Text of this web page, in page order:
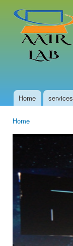
Main menu
Home services
Home